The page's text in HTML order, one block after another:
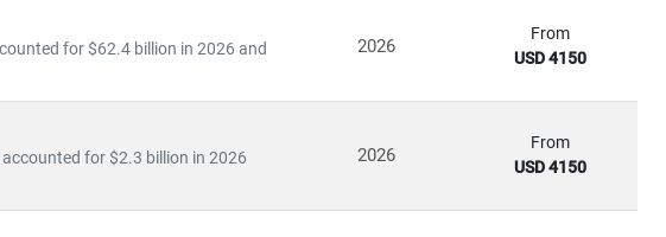
for $62.4 billion in 2026 and
2026
From
USD 4150
for $2.3 billion in 2026
2026
From
USD 4150